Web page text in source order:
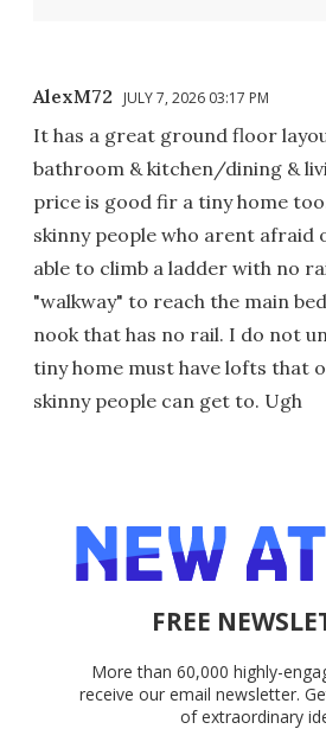
AlexM72 JULY 7, 2026 03:17 PM
It has a great ground floor
bathroom & kitchen/dining &
price is good fir a tiny home
skinny people who arent afraid
able to climb a ladder with no
"walkway" to reach the main
nook that has no rail. I do not
tiny home must have lofts that
skinny people can get to. Ugh
FREE
More than 60,000 highly-
receive our email newsletter.
of extraordinary